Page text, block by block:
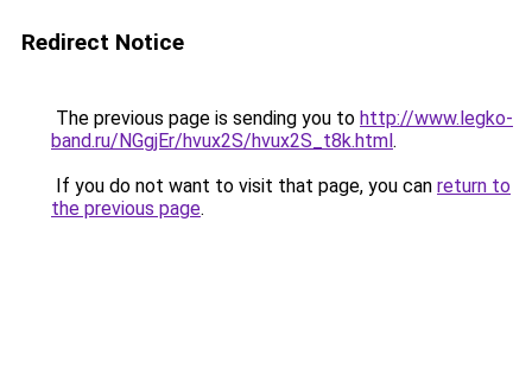
Redirect Notice
The previous page is sending you to http://www.legko-
band.ru/NGgjEr/hvux2S/hvux2S_t8k.html.
If you do not want to visit that page, you can return to
the previous page.